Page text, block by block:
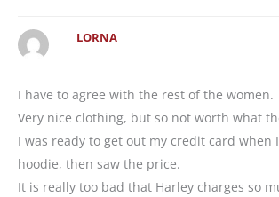
LORNA
I have to agree with the rest of the women.
Very nice clothing, but so not worth what
I was ready to get out my credit card when
hoodie, then saw the price.
It is really too bad that Harley charges so